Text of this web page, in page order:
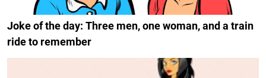
Joke of the day: Three men, one woman, and a train
ride to remember